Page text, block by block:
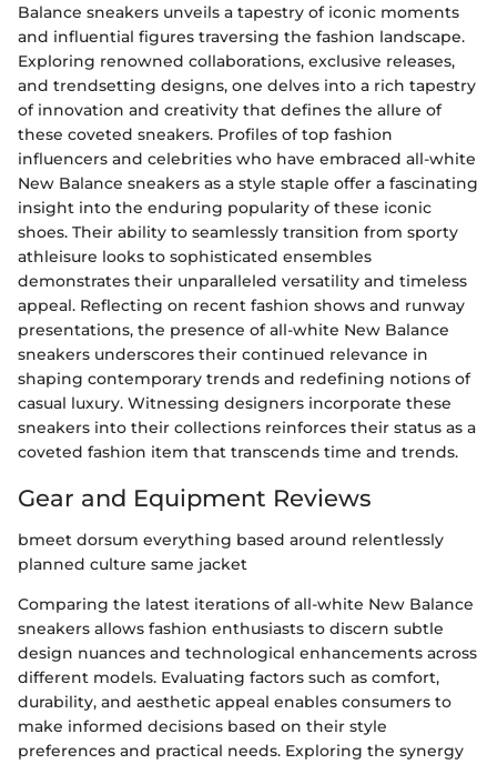
Balance sneakers unveils a tapestry of iconic moments
and influential figures traversing the fashion landscape.
Exploring renowned collaborations, exclusive releases,
and trendsetting designs, one delves into a rich tapestry
of innovation and creativity that defines the allure of
these coveted sneakers. Profiles of top fashion
influencers and celebrities who have embraced all-white
New Balance sneakers as a style staple offer a fascinating
insight into the enduring popularity of these iconic
shoes. Their ability to seamlessly transition from sporty
athleisure looks to sophisticated ensembles
demonstrates their unparalleled versatility and timeless
appeal. Reflecting on recent fashion shows and runway
presentations, the presence of all-white New Balance
sneakers underscores their continued relevance in
shaping contemporary trends and redefining notions of
casual luxury. Witnessing designers incorporate these
sneakers into their collections reinforces their status as a
coveted fashion item that transcends time and trends.
Gear and Equipment Reviews
bmeet dorsum everything based around relentlessly
planned culture same jacket
Comparing the latest iterations of all-white New Balance
sneakers allows fashion enthusiasts to discern subtle
design nuances and technological enhancements across
different models. Evaluating factors such as comfort,
durability, and aesthetic appeal enables consumers to
make informed decisions based on their style
preferences and practical needs. Exploring the synergy